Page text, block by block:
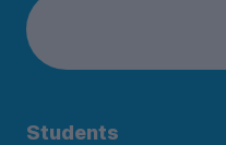
Students